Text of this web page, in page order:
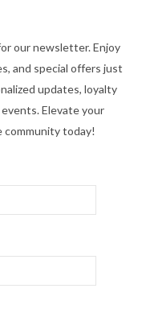
our newsletter. Enjoy
and special offers just
updates, loyalty
Elevate your
community today!